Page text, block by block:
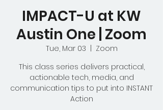
IMPACT-U at KW
Austin One | Zoom
Tue, Mar 03
Zoom
This class series delivers practical,
actionable tech, media, and
communication tips to put into INSTANT
Action